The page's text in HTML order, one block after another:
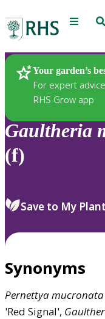
Menu
Your garden’s
For expert
RHS Grow app
Plants
Gaultheria
(f)
Save to My
Synonyms
Pernettyamucronata
'Red Signal',